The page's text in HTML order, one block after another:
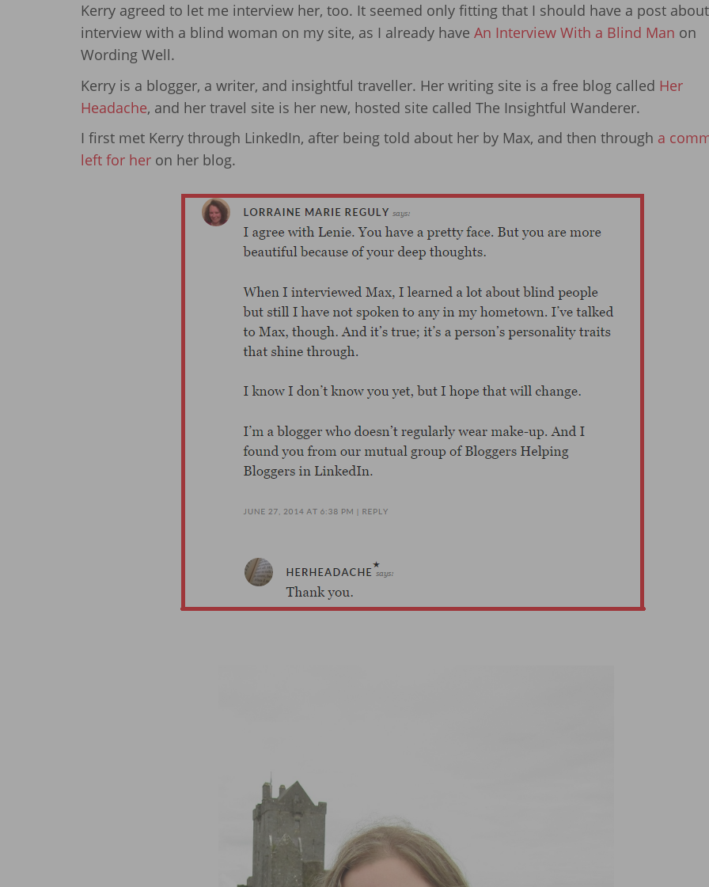
Kerry agreed to let me interview her, too. It seemed only fitting that I should have a post
interview with a blind woman on my site, as I already have An Interview With a Blind Man on
Wording Well.
Kerry is a blogger, a writer, and insightful traveller. Her writing site is a free blog called Her
Headache, and her travel site is her new, hosted site called The Insightful Wanderer.
I first met Kerry through LinkedIn, after being told about her by Max, and then through a
left for her on her blog.